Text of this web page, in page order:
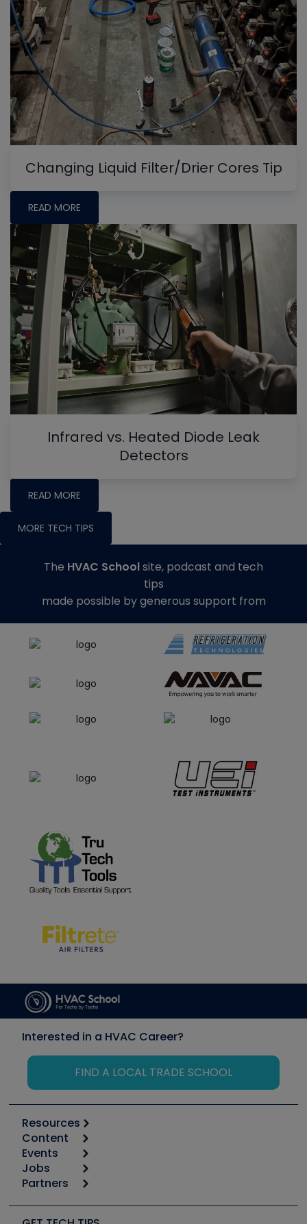
Changing Liquid Filter/Drier Cores Tip
READ MORE
Infrared vs. Heated Diode Leak
Detectors
READ MORE
MORE TECH TIPS
The HVAC Schoolsite, podcast and tech
tips
made possible by generous support from
Interested in a HVAC Career?
FIND A LOCAL TRADE SCHOOL
Resources
Calculators
Tool list
Apps
Great Books
Content
Start
Podcasts
Social Media
Events
6th Annual HVAC/R Training Symposium
Jobs
Job Posts
Create a Job Post
Partners
Copeland (Emerson)